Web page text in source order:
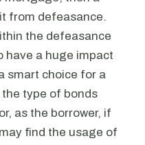
from defeasance.
the defeasance
have a huge impact
smart choice for a
the type of bonds
as the borrower, if
find the usage of